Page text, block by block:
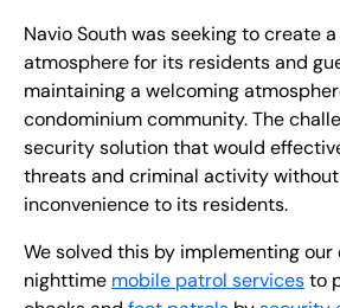
Navio South was seeking to create
atmosphere for its residents and
maintaining a welcoming
condominium community. The
security solution that would
threats and criminal activity
inconvenience to its residents.
We solved this by implementing
nighttime mobile patrol servicesto